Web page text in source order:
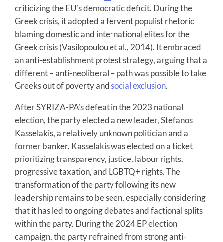
criticizing the EU’s democratic deficit. During the
Greek crisis, it adopted a fervent populist rhetoric
blaming domestic and international elites for the
Greek crisis (Vasilopoulou et al., 2014). It embraced
an anti-establishment protest strategy, arguing that a
different – anti-neoliberal – path was possible to take
Greeks out of poverty andsocial exclusion.
After SYRIZA-PA’s defeat in the 2023 national
election, the party elected a new leader, Stefanos
Kasselakis, a relatively unknown politician and a
former banker. Kasselakis was elected on a ticket
prioritizing transparency, justice, labour rights,
progressive taxation, and LGBTQ+ rights. The
transformation of the party following its new
leadership remains to be seen, especially considering
that it has led to ongoing debates and factional splits
within the party. During the 2024 EP election
campaign, the party refrained from strong anti-